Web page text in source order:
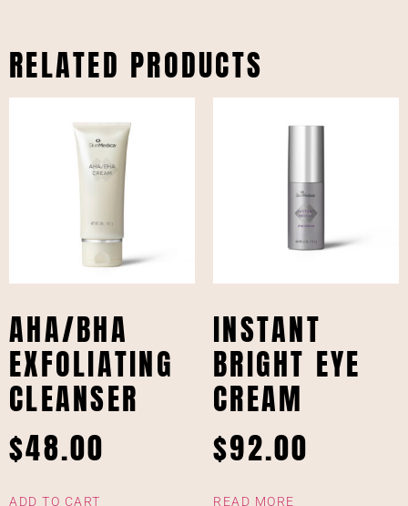
RELATED PRODUCTS
AHA/BHA
EXFOLIATING
CLEANSER
$48.00
ADD TO CART
INSTANT
BRIGHT EYE
CREAM
$92.00
READ MORE